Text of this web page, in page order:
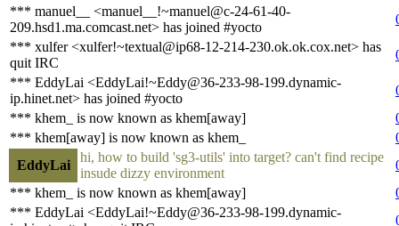
*** manuel__ <manuel__!~manuel@c-24-61-40-
209.hsd1.ma.comcast.net> has joined #yocto
*** xulfer <xulfer!~textual@ip68-12-214-230.ok.ok.cox.net> has
quit IRC
*** EddyLai <EddyLai!~Eddy@36-233-98-199.dynamic-
ip.hinet.net> has joined #yocto
*** khem_ is now known as khem[away]
*** khem[away] is now known as khem_
EddyLai
hi, how to build 'sg3-utils' into target? can't find recipe
insude dizzy environment
*** khem_ is now known as khem[away]
*** EddyLai <EddyLai!~Eddy@36-233-98-199.dynamic-